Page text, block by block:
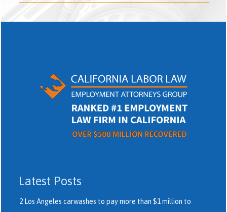
Latest Posts
2 Los Angeles carwashes to pay more than $1 million to